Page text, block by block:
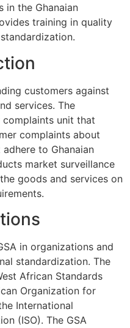
the Ghanaian
training in quality
customers against
services. The
unit that
complaints about
to Ghanaian
market surveillance
goods and services on
in organizations and
standardization. The
African Standards
Organization for
International
(ISO). The GSA